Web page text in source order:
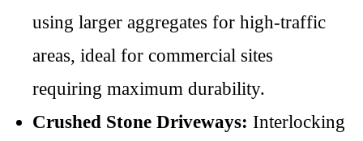
using larger aggregates for high-traffic
areas, ideal for commercial sites
requiring maximum durability.
Crushed Stone Driveways: Interlocking